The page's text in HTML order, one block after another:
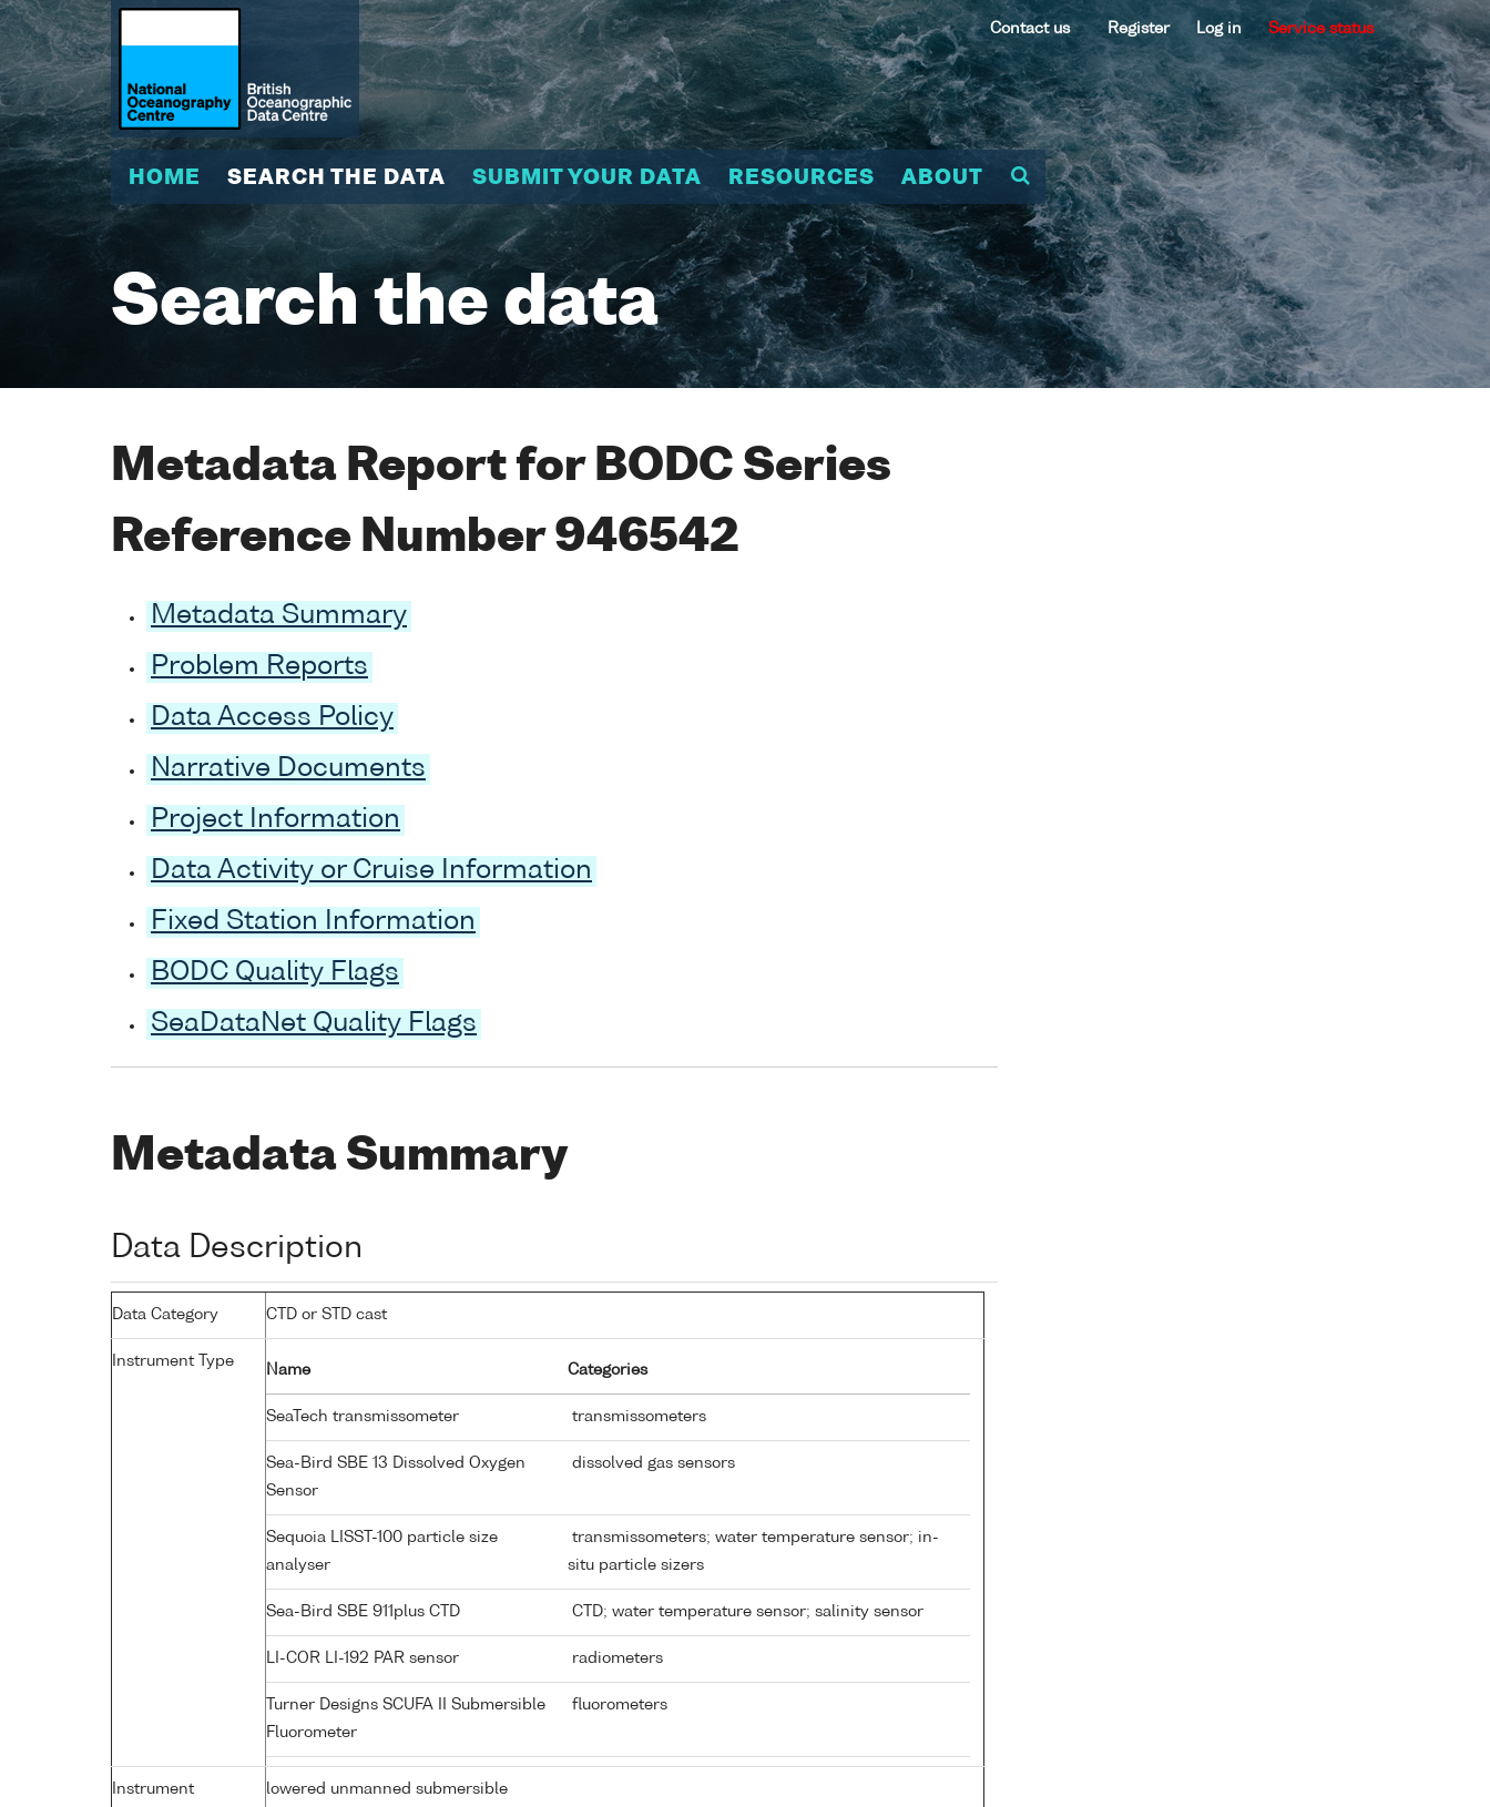
Contact us Register Log in Service status
HOME SEARCH THE DATA SUBMIT YOUR DATA RESOURCES ABOUT
Search the data
Metadata Report for BODC Series
Reference Number 946542
Metadata Summary
Problem Reports
Data Access Policy
Narrative Documents
Project Information
Data Activity or Cruise Information
Fixed Station Information
BODC Quality Flags
SeaDataNet Quality Flags
Metadata Summary
Data Description
Data Category CTD or STD cast
Instrument Type
Name Categories
SeaTech transmissometer transmissometers
Sea-Bird SBE 13 Dissolved Oxygen
Sensor
dissolved gas sensors
Sequoia LISST-100 particle size
analyser
transmissometers; water temperature sensor; in-
situ particle sizers
Sea-Bird SBE 911plus CTD CTD; water temperature sensor; salinity sensor
LI-COR LI-192 PAR sensor radiometers
Turner Designs SCUFA II Submersible
Fluorometer
fluorometers
Instrument
lowered unmanned submersible